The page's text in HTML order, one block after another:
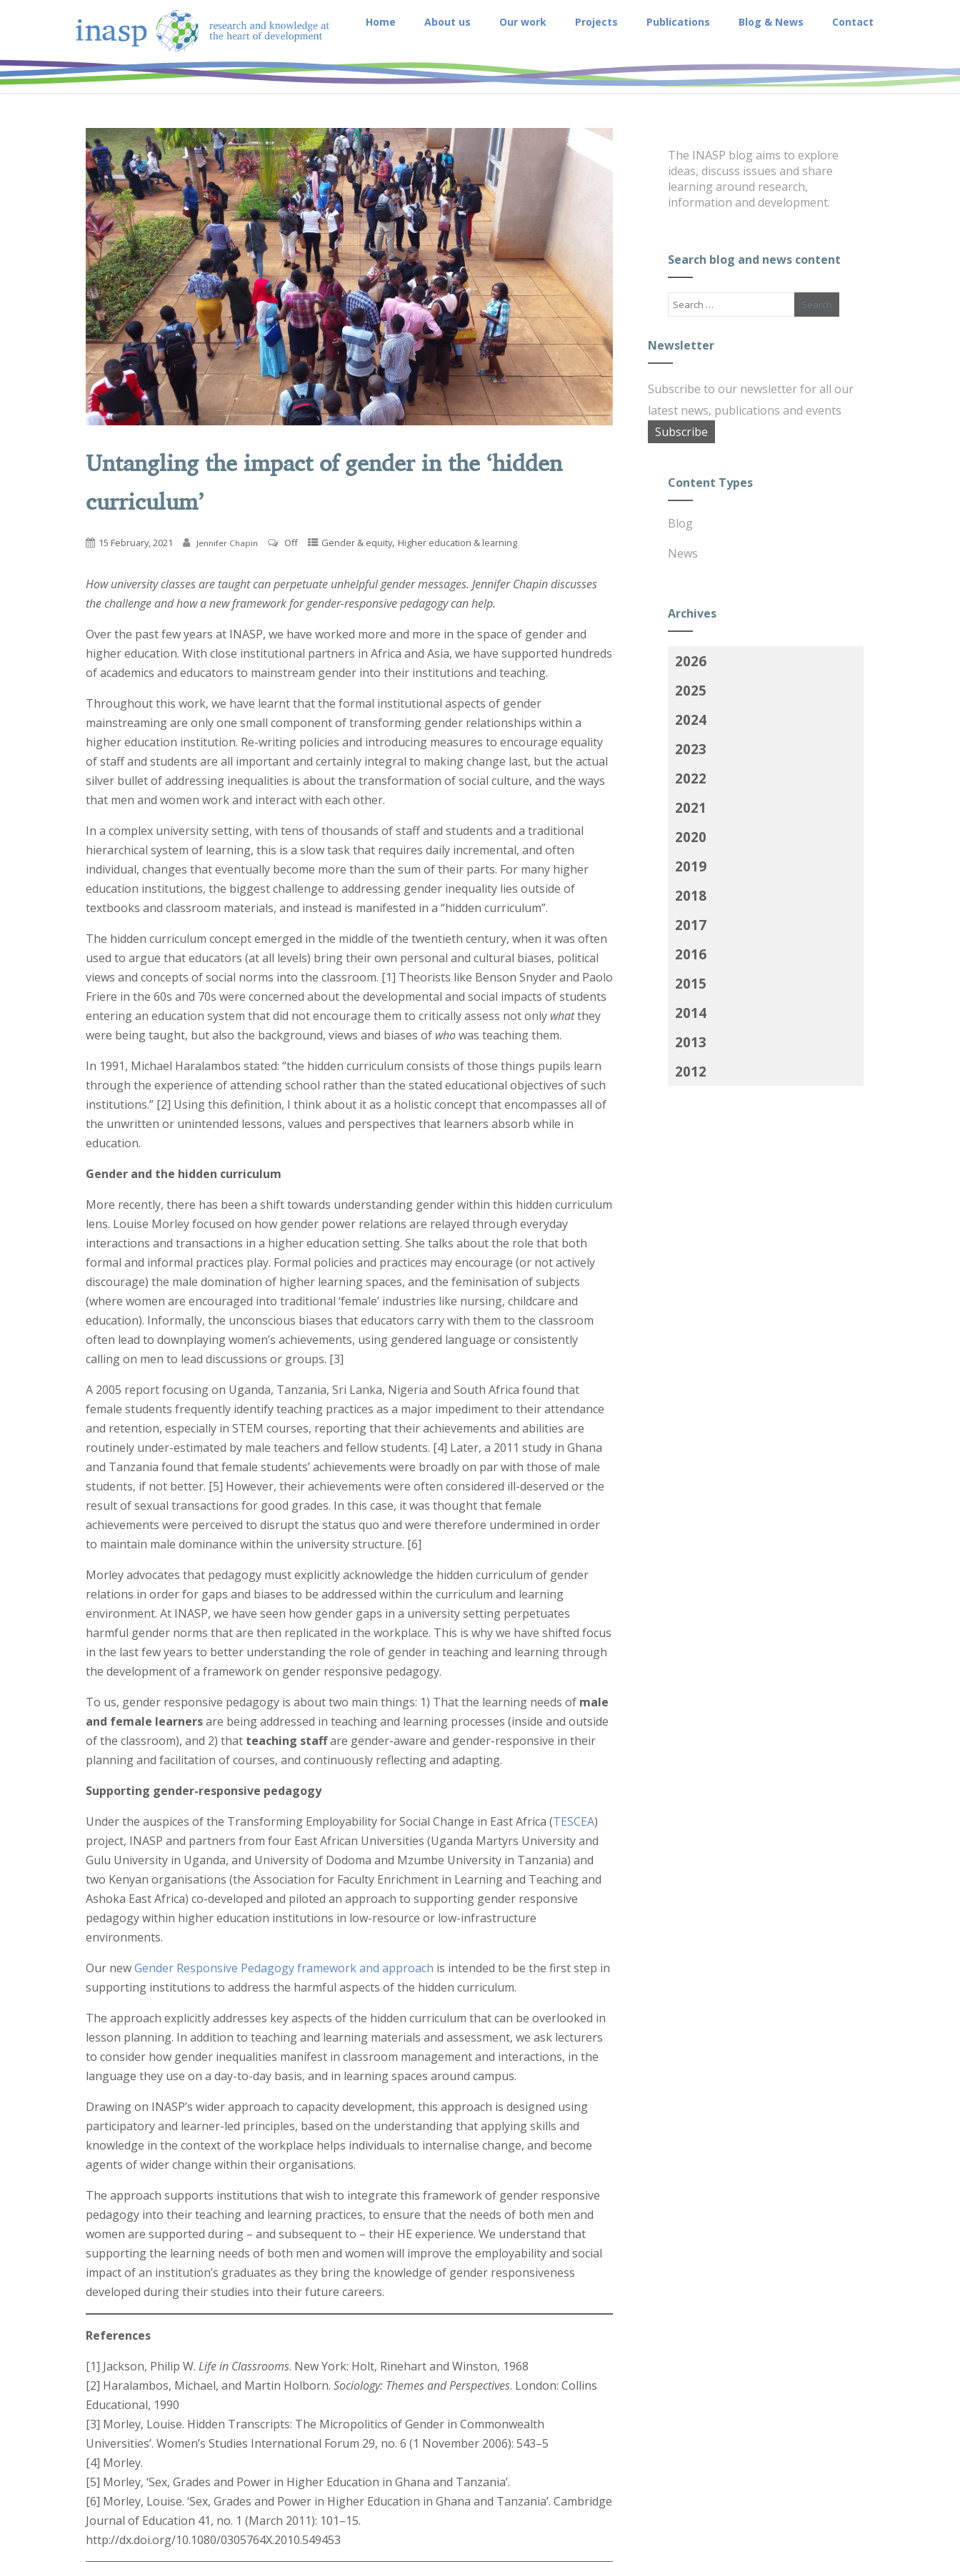
Home About us Our work Projects Publications Blog & News Contact
Untangling the impact of gender in the ‘hidden
curriculum’
15 February, 2021 Jennifer Chapin Off Gender & equity, Higher education & learning
How university classes are taught can perpetuate unhelpful gender messages. Jennifer Chapin discusses
the challenge and how a new framework for gender-responsive pedagogy can help.
Over the past few years at INASP, we have worked more and more in the space of gender and
higher education. With close institutional partners in Africa and Asia, we have supported hundreds
of academics and educators to mainstream gender into their institutions and teaching.
Throughout this work, we have learnt that the formal institutional aspects of gender
mainstreaming are only one small component of transforming gender relationships within a
higher education institution. Re-writing policies and introducing measures to encourage equality
of staff and students are all important and certainly integral to making change last, but the actual
silver bullet of addressing inequalities is about the transformation of social culture, and the ways
that men and women work and interact with each other.
In a complex university setting, with tens of thousands of staff and students and a traditional
hierarchical system of learning, this is a slow task that requires daily incremental, and often
individual, changes that eventually become more than the sum of their parts. For many higher
education institutions, the biggest challenge to addressing gender inequality lies outside of
textbooks and classroom materials, and instead is manifested in a “hidden curriculum”.
The hidden curriculum concept emerged in the middle of the twentieth century, when it was often
used to argue that educators (at all levels) bring their own personal and cultural biases, political
views and concepts of social norms into the classroom. [1] Theorists like Benson Snyder and Paolo
Friere in the 60s and 70s were concerned about the developmental and social impacts of students
entering an education system that did not encourage them to critically assess not only whatthey
were being taught, but also the background, views and biases of whowas teaching them.
In 1991, Michael Haralambos stated: “the hidden curriculum consists of those things pupils learn
through the experience of attending school rather than the stated educational objectives of such
institutions.” [2] Using this definition, I think about it as a holistic concept that encompasses all of
the unwritten or unintended lessons, values and perspectives that learners absorb while in
education.
Gender and the hidden curriculum
More recently, there has been a shift towards understanding gender within this hidden curriculum
lens. Louise Morley focused on how gender power relations are relayed through everyday
interactions and transactions in a higher education setting. She talks about the role that both
formal and informal practices play. Formal policies and practices may encourage (or not actively
discourage) the male domination of higher learning spaces, and the feminisation of subjects
(where women are encouraged into traditional ‘female’ industries like nursing, childcare and
education). Informally, the unconscious biases that educators carry with them to the classroom
often lead to downplaying women’s achievements, using gendered language or consistently
calling on men to lead discussions or groups. [3]
A 2005 report focusing on Uganda, Tanzania, Sri Lanka, Nigeria and South Africa found that
female students frequently identify teaching practices as a major impediment to their attendance
and retention, especially in STEM courses, reporting that their achievements and abilities are
routinely under-estimated by male teachers and fellow students. [4] Later, a 2011 study in Ghana
and Tanzania found that female students’ achievements were broadly on par with those of male
students, if not better. [5] However, their achievements were often considered ill-deserved or the
result of sexual transactions for good grades. In this case, it was thought that female
achievements were perceived to disrupt the status quo and were therefore undermined in order
to maintain male dominance within the university structure. [6]
Morley advocates that pedagogy must explicitly acknowledge the hidden curriculum of gender
relations in order for gaps and biases to be addressed within the curriculum and learning
environment. At INASP, we have seen how gender gaps in a university setting perpetuates
harmful gender norms that are then replicated in the workplace. This is why we have shifted focus
in the last few years to better understanding the role of gender in teaching and learning through
the development of a framework on gender responsive pedagogy.
To us, gender responsive pedagogy is about two main things: 1) That the learning needs of male
and female learnersare being addressed in teaching and learning processes (inside and outside
of the classroom), and 2) that teaching staffare gender-aware and gender-responsive in their
planning and facilitation of courses, and continuously reflecting and adapting.
Supporting gender-responsive pedagogy
Under the auspices of the Transforming Employability for Social Change in East Africa (TESCEA)
project, INASP and partners from four East African Universities (Uganda Martyrs University and
Gulu University in Uganda, and University of Dodoma and Mzumbe University in Tanzania) and
two Kenyan organisations (the Association for Faculty Enrichment in Learning and Teaching and
Ashoka East Africa) co-developed and piloted an approach to supporting gender responsive
pedagogy within higher education institutions in low-resource or low-infrastructure
environments.
Our newGender Responsive Pedagogy framework and approach is intended to be the first step in
supporting institutions to address the harmful aspects of the hidden curriculum.
The approach explicitly addresses key aspects of the hidden curriculum that can be overlooked in
lesson planning. In addition to teaching and learning materials and assessment, we ask lecturers
to consider how gender inequalities manifest in classroom management and interactions, in the
language they use on a day-to-day basis, and in learning spaces around campus.
Drawing on INASP’s wider approach to capacity development, this approach is designed using
participatory and learner-led principles, based on the understanding that applying skills and
knowledge in the context of the workplace helps individuals to internalise change, and become
agents of wider change within their organisations.
The approach supports institutions that wish to integrate this framework of gender responsive
pedagogy into their teaching and learning practices, to ensure that the needs of both men and
women are supported during – and subsequent to – their HE experience. We understand that
supporting the learning needs of both men and women will improve the employability and social
impact of an institution’s graduates as they bring the knowledge of gender responsiveness
developed during their studies into their future careers.
References
[1] Jackson, Philip W.Life in Classrooms. New York: Holt, Rinehart and Winston, 1968
[2] Haralambos, Michael, and Martin Holborn.Sociology: Themes and Perspectives. London: Collins
Educational, 1990
[3] Morley, Louise. Hidden Transcripts: The Micropolitics of Gender in Commonwealth
Universities’. Women’s Studies International Forum 29, no. 6 (1 November 2006): 543–5
[4] Morley.
[5] Morley, ‘Sex, Grades and Power in Higher Education in Ghana and Tanzania’.
[6] Morley, Louise. ‘Sex, Grades and Power in Higher Education in Ghana and Tanzania’. Cambridge
Journal of Education 41, no. 1 (March 2011): 101–15.
http://dx.doi.org/10.1080/0305764X.2010.549453
The INASP blog aims to explore
ideas, discuss issues and share
learning around research,
information and development.
Search blog and news content
Newsletter
Subscribe to our newsletter for all our
latest news, publications and events
Subscribe
Content Types
Blog
News
Archives
2026
2025
2024
2023
2022
2021
2020
2019
2018
2017
2016
2015
2014
2013
2012